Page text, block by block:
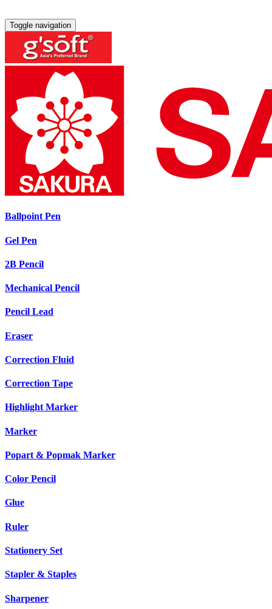
Toggle navigation
Ballpoint Pen
Gel Pen
2B Pencil
Mechanical Pencil
Pencil Lead
Eraser
Correction Fluid
Correction Tape
Highlight Marker
Marker
Popart & Popmak Marker
Color Pencil
Glue
Ruler
Stationery Set
Stapler & Staples
Sharpener